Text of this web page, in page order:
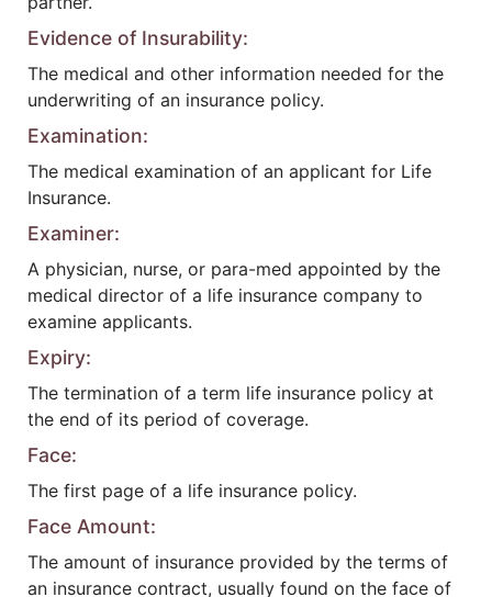
Evidence of Insurability:
The medical and other information needed for the
underwriting of an insurance policy.
Examination:
The medical examination of an applicant for Life
Insurance.
Examiner:
A physician, nurse, or para-med appointed by the
medical director of a life insurance company to
examine applicants.
Expiry:
The termination of a term life insurance policy at
the end of its period of coverage.
Face:
The first page of a life insurance policy.
Face Amount:
The amount of insurance provided by the terms of
an insurance contract, usually found on the face of